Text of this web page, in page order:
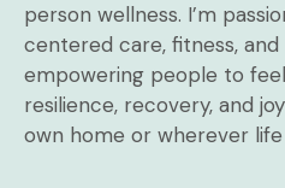
person wellness. I’m
centered care, fitness, and
empowering people to
resilience, recovery, and
own home or wherever